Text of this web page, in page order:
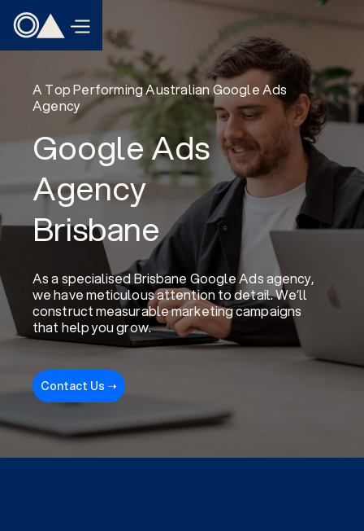
A Top Performing Australian Google Ads
Agency
Google Ads
Agency
Brisbane
As a specialised Brisbane Google Ads agency,
we have meticulous attention to detail. We’ll
construct measurable marketing campaigns
that help you grow.
Contact Us ➝